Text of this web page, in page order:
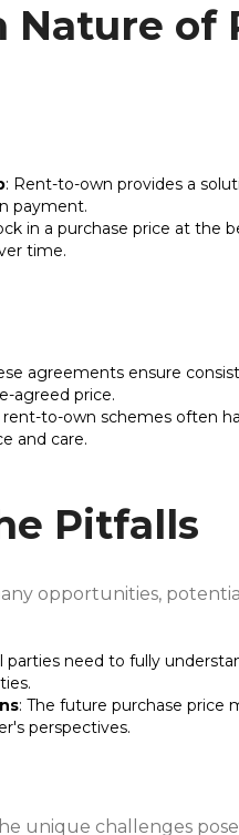
Nature of
: Rent-to-own provides a
payment.
in a purchase price at
time.
agreements ensure
agreed price.
rent-to-own schemes often
and care.
Pitfalls
opportunities,
parties need to fully
: The future purchase price
perspectives.
unique challenges